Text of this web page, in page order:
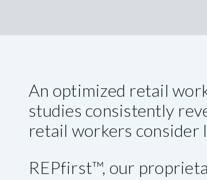
An optimized retail
studies consistently
retail workers consider
REPfirst™, our